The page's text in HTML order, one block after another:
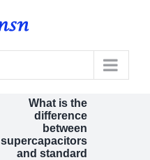
What is the
difference
between
supercapacitors
and standard